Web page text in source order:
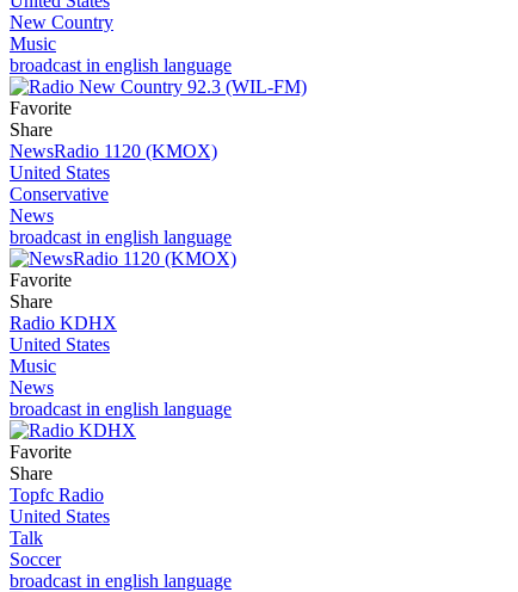
New Country
Music
broadcast in english language
Favorite
Share
NewsRadio 1120 (KMOX)
United States
Conservative
News
broadcast in english language
Favorite
Share
Radio KDHX
United States
Music
News
broadcast in english language
Favorite
Share
Topfc Radio
United States
Talk
Soccer
broadcast in english language